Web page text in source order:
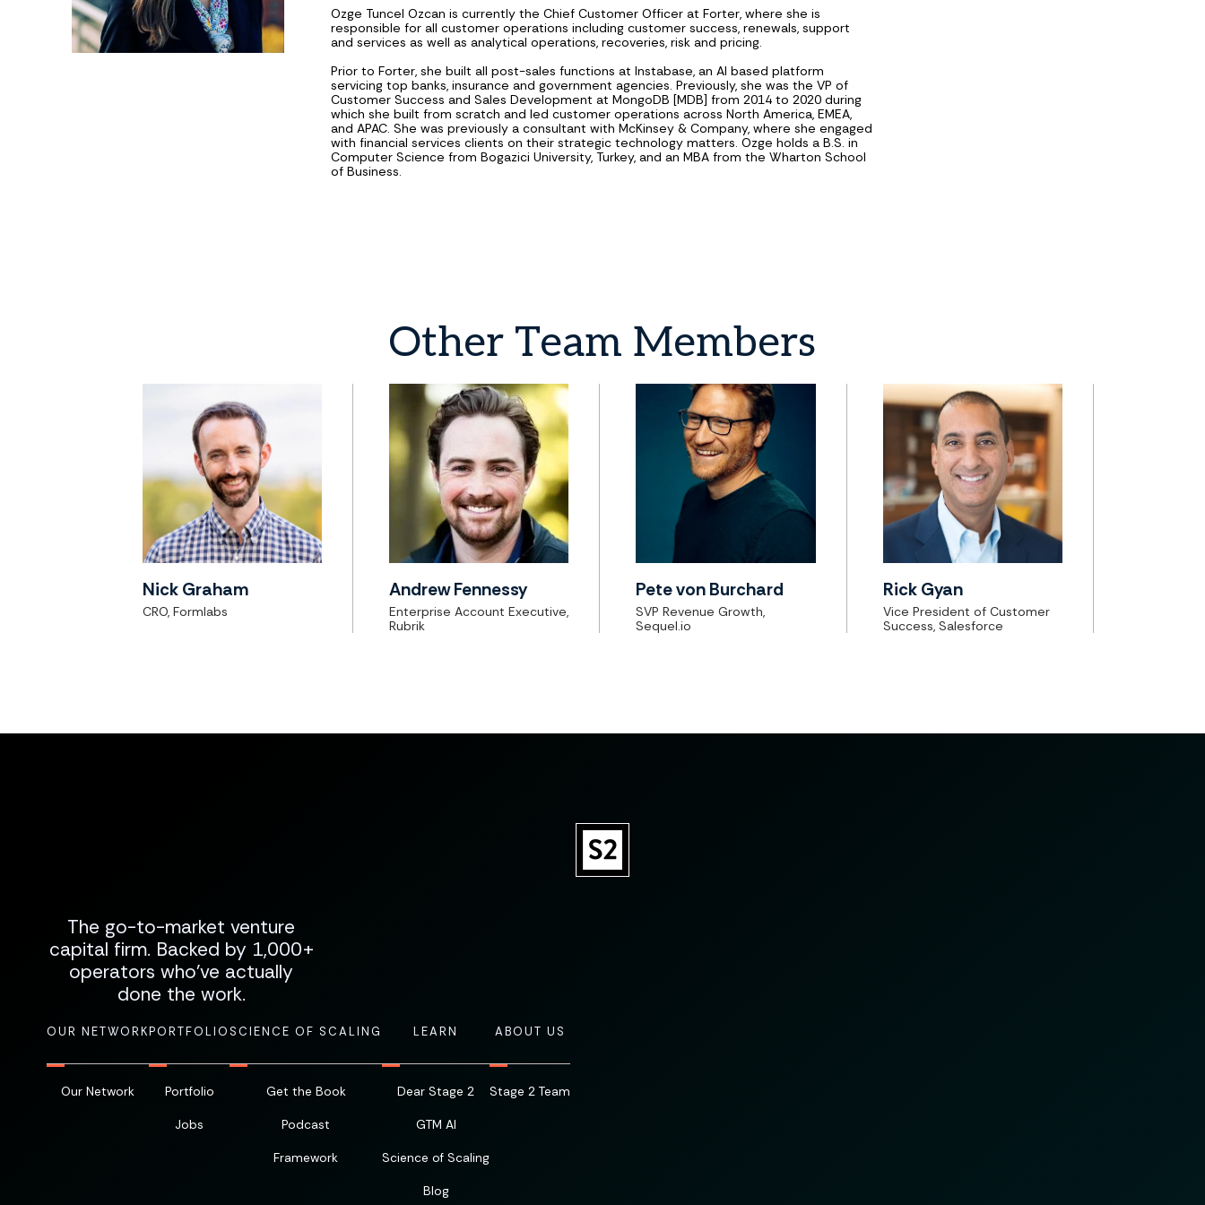
Ozge Tuncel Ozcan is currently the Chief Customer Officer at Forter, where she is
responsible for all customer operations including customer success, renewals, support
and services as well as analytical operations, recoveries, risk and pricing.
Prior to Forter, she built all post-sales functions at Instabase, an AI based platform
servicing top banks, insurance and government agencies. Previously, she was the VP of
Customer Success and Sales Development at MongoDB [MDB] from 2014 to 2020 during
which she built from scratch and led customer operations across North America, EMEA,
and APAC. She was previously a consultant with McKinsey & Company, where she engaged
with financial services clients on their strategic technology matters. Ozge holds a B.S. in
Computer Science from Bogazici University, Turkey, and an MBA from the Wharton School
of Business.
Other Team Members
Nick Graham
CRO, Formlabs
Andrew Fennessy
Enterprise Account Executive,
Rubrik
Pete von Burchard
SVP Revenue Growth,
Sequel.io
Rick Gyan
Vice President of Customer
Success, Salesforce
The go-to-market venture
capital firm. Backed by 1,000+
operators who've actually
done the work.
OUR NETWORK
Our Network
PORTFOLIO
Portfolio
Jobs
SCIENCE OF SCALING
Get the Book
Podcast
Framework
LEARN
Dear Stage 2
GTM AI
Science of Scaling
Blog
ABOUT US
Stage 2 Team